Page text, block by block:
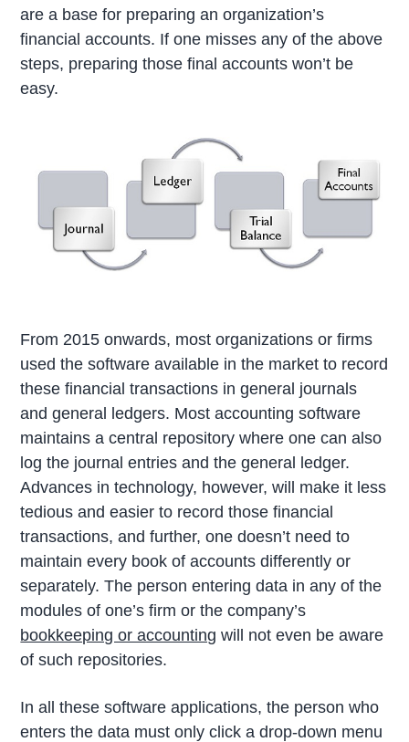
are a base for preparing an organization’s
financial accounts. If one misses any of the above
steps, preparing those final accounts won’t be
easy.
From 2015 onwards, most organizations or firms
used the software available in the market to record
these financial transactions in general journals
and general ledgers. Most accounting software
maintains a central repository where one can also
log the journal entries and the general ledger.
Advances in technology, however, will make it less
tedious and easier to record those financial
transactions, and further, one doesn’t need to
maintain every book of accounts differently or
separately. The person entering data in any of the
modules of one’s firm or the company’s
bookkeeping or accounting will not even be aware
of such repositories.
In all these software applications, the person who
enters the data must only click a drop-down menu